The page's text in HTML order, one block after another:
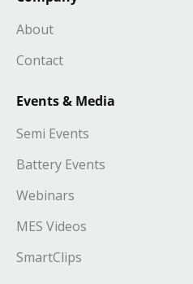
About
Contact
Events & Media
Semi Events
Battery Events
Webinars
MES Videos
SmartClips